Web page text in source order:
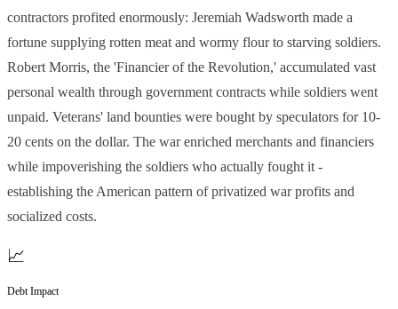
contractors profited enormously: Jeremiah Wadsworth made a
fortune supplying rotten meat and wormy flour to starving soldiers.
Robert Morris, the 'Financier of the Revolution,' accumulated vast
personal wealth through government contracts while soldiers went
unpaid. Veterans' land bounties were bought by speculators for 10-
20 cents on the dollar. The war enriched merchants and financiers
while impoverishing the soldiers who actually fought it -
establishing the American pattern of privatized war profits and
socialized costs.
📈
Debt Impact